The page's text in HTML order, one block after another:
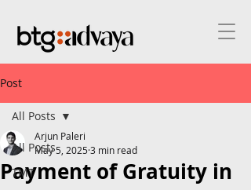
Post
All Posts
TMT
All Posts
Payment of Gratuity in
Arjun Paleri
May 5, 2025 3 min read